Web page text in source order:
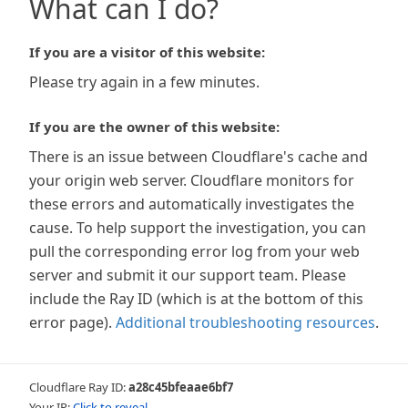
What can I do?
If you are a visitor of this website:
Please try again in a few minutes.
If you are the owner of this website:
There is an issue between Cloudflare's cache and
your origin web server. Cloudflare monitors for
these errors and automatically investigates the
cause. To help support the investigation, you can
pull the corresponding error log from your web
server and submit it our support team. Please
include the Ray ID (which is at the bottom of this
error page). Additional troubleshooting resources.
Cloudflare Ray ID:a28c45bfeaae6bf7